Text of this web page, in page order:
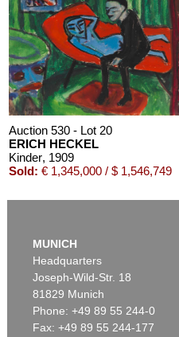
Auction 610 - Lot 126000483
LYONEL FEININGER
Alte Seebären, 1919
Estimate:€ 2,500 / $ 2,875
HERMANN MAX PECHSTEIN
Reisebilder
Estimate:€ 1,600 / $ 1,840
Auction 530 - Lot 20
ERICH HECKEL
Kinder, 1909
Sold: € 1,345,000 / $ 1,546,749
MUNICH
Headquarters
Joseph-Wild-Str. 18
81829 Munich
Phone: +49 89 55 244-0
Fax: +49 89 55 244-177